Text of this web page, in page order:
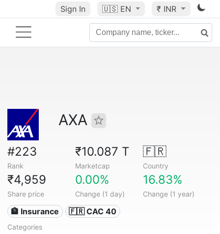
Sign In 🇺🇸 EN ₹ INR
AXA
#223
Rank
₹10.087 T
Marketcap
🇫🇷
Country
₹4,959
Share price
0.00%
Change (1 day)
16.83%
Change (1 year)
🏦 Insurance 🇫🇷 CAC 40
Categories